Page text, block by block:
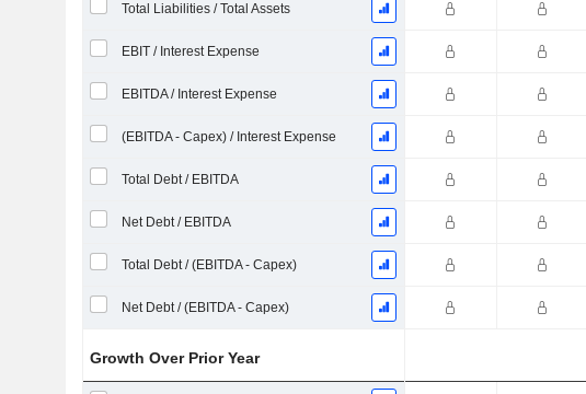
Total Liabilities / Total Assets
EBIT / Interest Expense
EBITDA / Interest Expense
(EBITDA - Capex) / Interest Expense
Total Debt / EBITDA
Net Debt / EBITDA
Total Debt / (EBITDA - Capex)
Net Debt / (EBITDA - Capex)
Growth Over Prior Year